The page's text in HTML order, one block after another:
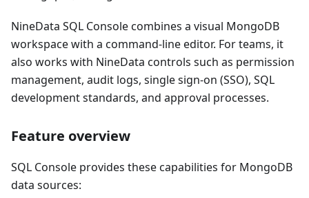
NineData SQL Console combines a visual MongoDB
workspace with a command-line editor. For teams, it
also works with NineData controls such as permission
management, audit logs, single sign-on (SSO), SQL
development standards, and approval processes.
Feature overview
SQL Console provides these capabilities for MongoDB
data sources: